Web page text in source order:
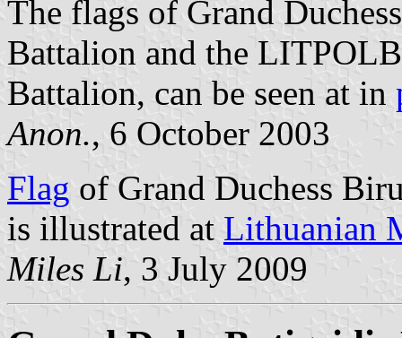
The flags of Grand
Battalion and the
Battalion, can be seen at in
Anon., 6 October 2003
Flag of Grand Duchess
is illustrated at Lithuanian
Miles Li, 3 July 2009